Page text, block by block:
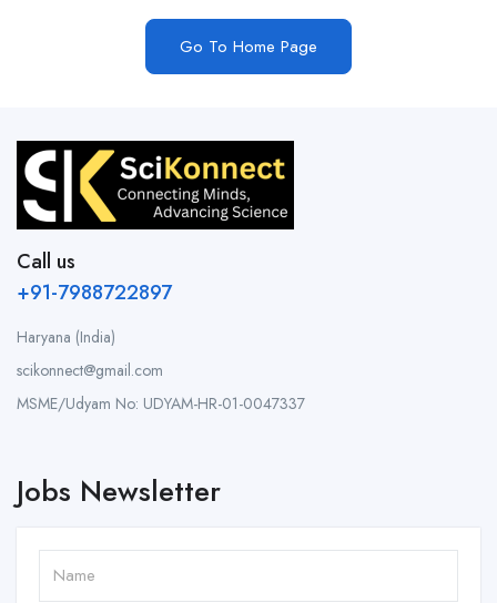
Go To Home Page
Call us
+91-7988722897
Haryana (India)
scikonnect@gmail.com
MSME/Udyam No: UDYAM-HR-01-0047337
Jobs Newsletter